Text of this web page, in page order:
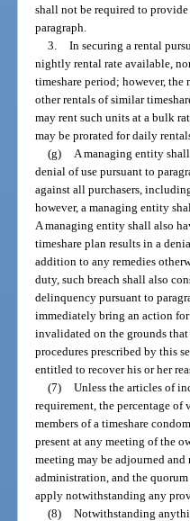
shall not be required to
paragraph.
3. In securing a rental
nightly rental rate available,
timeshare period; however, the
other rentals of similar
may rent such units at a bulk
may be prorated for daily
(g)
A managing entity
denial of use pursuant to
against all purchasers,
however, a managing entity
A managing entity shall also
timeshare plan results in a
addition to any remedies
duty, such breach shall also
delinquency pursuant to
immediately bring an action
invalidated on the grounds
procedures prescribed by this
entitled to recover his or her
(7) Unless the articles of
requirement, the percentage
members of a timeshare
present at any meeting of the
meeting may be adjourned
administration, and the
apply notwithstanding any
(8) Notwithstanding